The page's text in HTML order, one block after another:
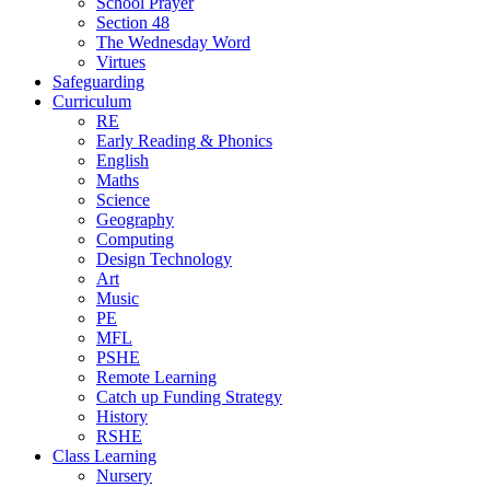
Section 48
The Wednesday Word
Virtues
Safeguarding
Curriculum
RE
Early Reading & Phonics
English
Maths
Science
Geography
Computing
Design Technology
Art
Music
PE
MFL
PSHE
Remote Learning
Catch up Funding Strategy
History
RSHE
Class Learning
Nursery